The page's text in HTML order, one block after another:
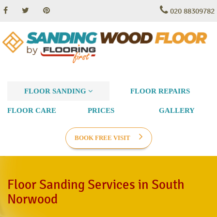
020 88309782
FLOOR SANDING FLOOR REPAIRS
FLOOR CARE PRICES GALLERY
BOOK FREE VISIT
Floor Sanding Services in South
Norwood